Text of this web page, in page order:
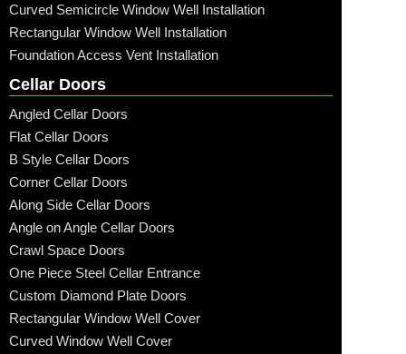
Curved Semicircle Window Well Installation
Rectangular Window Well Installation
Foundation Access Vent Installation
Cellar Doors
Angled Cellar Doors
Flat Cellar Doors
B Style Cellar Doors
Corner Cellar Doors
Along Side Cellar Doors
Angle on Angle Cellar Doors
Crawl Space Doors
One Piece Steel Cellar Entrance
Custom Diamond Plate Doors
Rectangular Window Well Cover
Curved Window Well Cover